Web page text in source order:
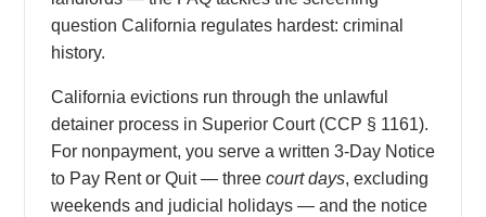
question California regulates hardest: criminal
history.
California evictions run through the unlawful
detainer process in Superior Court (CCP § 1161).
For nonpayment, you serve a written 3-Day Notice
to Pay Rent or Quit — three court days, excluding
weekends and judicial holidays — and the notice